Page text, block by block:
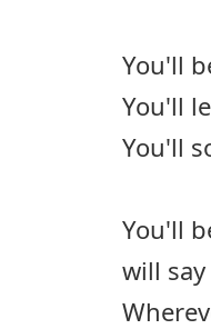
You'll
You'll
You'll
You'll
will